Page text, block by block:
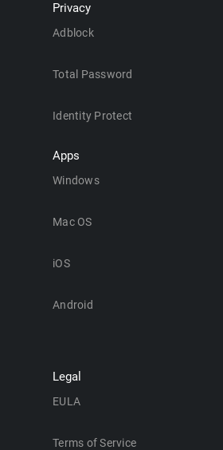
Privacy
Adblock
Total Password
Identity Protect
Apps
Windows
Mac OS
iOS
Android
Legal
EULA
Terms of Service